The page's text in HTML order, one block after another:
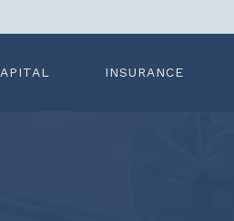
INSURANCE